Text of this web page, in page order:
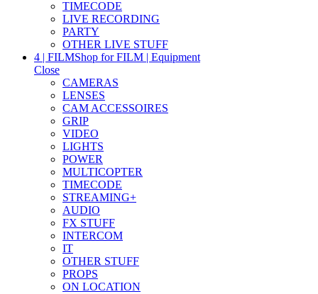
TIMECODE
LIVE RECORDING
PARTY
OTHER LIVE STUFF
4 | FILMShop for FILM | Equipment
Close
CAMERAS
LENSES
CAM ACCESSOIRES
GRIP
VIDEO
LIGHTS
POWER
MULTICOPTER
TIMECODE
STREAMING+
AUDIO
FX STUFF
INTERCOM
IT
OTHER STUFF
PROPS
ON LOCATION